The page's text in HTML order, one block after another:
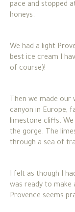
pace and stopped
honeys.
We had a light
best ice cream I
of course)!
Then we made our
canyon in Europe,
limestone cliffs.
the gorge. The
through a sea of
I felt as though I
was ready to make
Provence seems